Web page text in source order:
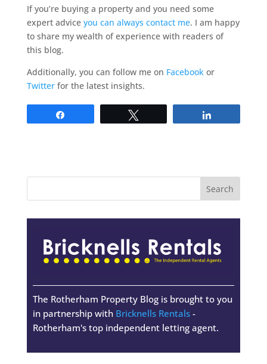
If you’re buying a property and you need some
expert advice you can always contact me. I am happy
to share my wealth of experience with readers of
this blog.
Additionally, you can follow me on Facebookor
Twitterfor the latest insights.
The Rotherham Property Blog is brought to you
in partnership with Bricknells Rentals-
Rotherham's top independent letting agent.